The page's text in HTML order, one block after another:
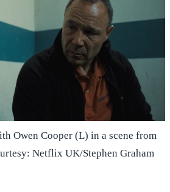
Owen Cooper (L) in a scene from
Netflix UK/Stephen Graham